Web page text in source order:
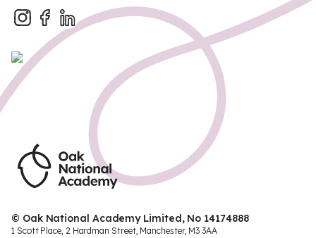
© Oak National Academy Limited, No 14174888
1 Scott Place, 2 Hardman Street, Manchester, M3 3AA